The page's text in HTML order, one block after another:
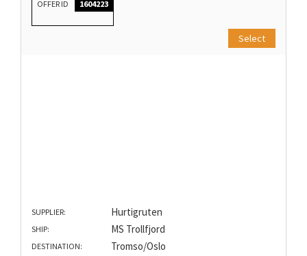
OFFER ID 1604223
Select
SUPPLIER: Hurtigruten
SHIP: MS Trollfjord
DESTINATION: Tromso/Oslo